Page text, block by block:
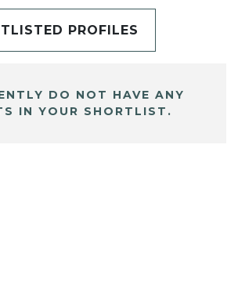
PROFILES
DO NOT HAVE ANY
IN YOUR SHORTLIST.